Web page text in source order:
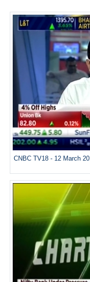
CNBC TV18 - 12 March